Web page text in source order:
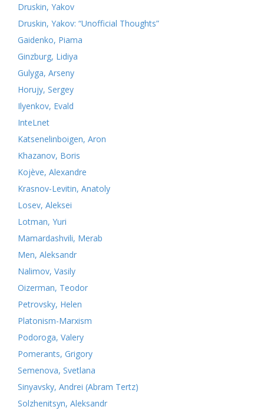
Druskin, Yakov
Druskin, Yakov: “Unofficial Thoughts”
Gaidenko, Piama
Ginzburg, Lidiya
Gulyga, Arseny
Horujy, Sergey
Ilyenkov, Evald
InteLnet
Katsenelinboigen, Aron
Khazanov, Boris
Kojève, Alexandre
Krasnov-Levitin, Anatoly
Losev, Aleksei
Lotman, Yuri
Mamardashvili, Merab
Men, Aleksandr
Nalimov, Vasily
Oizerman, Teodor
Petrovsky, Helen
Platonism-Marxism
Podoroga, Valery
Pomerants, Grigory
Semenova, Svetlana
Sinyavsky, Andrei (Abram Tertz)
Solzhenitsyn, Aleksandr